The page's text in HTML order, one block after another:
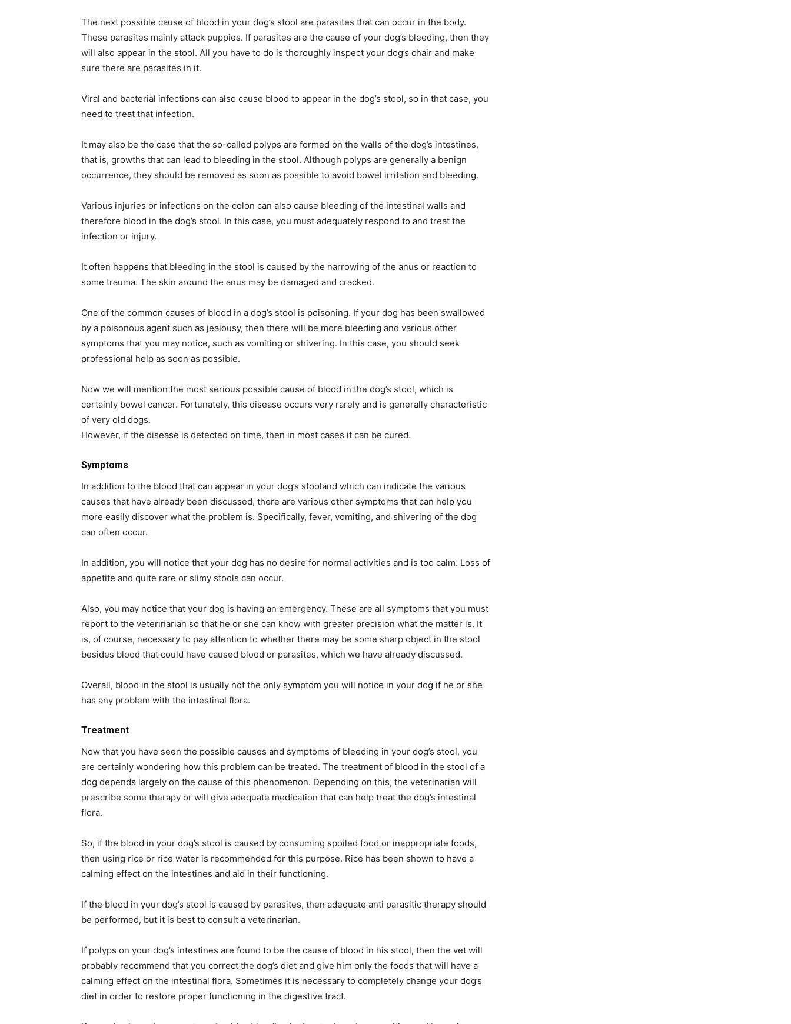
The next possible cause of blood in your dog’s stool are parasites that can occur in the body.
These parasites mainly attack puppies. If parasites are the cause of your dog’s bleeding, then they
will also appear in the stool. All you have to do is thoroughly inspect your dog’s chair and make
sure there are parasites in it.
Viral and bacterial infections can also cause blood to appear in the dog’s stool, so in that case, you
need to treat that infection.
It may also be the case that the so-called polyps are formed on the walls of the dog’s intestines,
that is, growths that can lead to bleeding in the stool. Although polyps are generally a benign
occurrence, they should be removed as soon as possible to avoid bowel irritation and bleeding.
Various injuries or infections on the colon can also cause bleeding of the intestinal walls and
therefore blood in the dog’s stool. In this case, you must adequately respond to and treat the
infection or injury.
It often happens that bleeding in the stool is caused by the narrowing of the anus or reaction to
some trauma. The skin around the anus may be damaged and cracked.
One of the common causes of blood in a dog’s stool is poisoning. If your dog has been swallowed
by a poisonous agent such as jealousy, then there will be more bleeding and various other
symptoms that you may notice, such as vomiting or shivering. In this case, you should seek
professional help as soon as possible.
Now we will mention the most serious possible cause of blood in the dog’s stool, which is
certainly bowel cancer. Fortunately, this disease occurs very rarely and is generally characteristic
of very old dogs.
However, if the disease is detected on time, then in most cases it can be cured.
Symptoms
In addition to the blood that can appear in your dog’s stooland which can indicate the various
causes that have already been discussed, there are various other symptoms that can help you
more easily discover what the problem is. Specifically, fever, vomiting, and shivering of the dog
can often occur.
In addition, you will notice that your dog has no desire for normal activities and is too calm. Loss of
appetite and quite rare or slimy stools can occur.
Also, you may notice that your dog is having an emergency. These are all symptoms that you must
report to the veterinarian so that he or she can know with greater precision what the matter is. It
is, of course, necessary to pay attention to whether there may be some sharp object in the stool
besides blood that could have caused blood or parasites, which we have already discussed.
Overall, blood in the stool is usually not the only symptom you will notice in your dog if he or she
has any problem with the intestinal flora.
Treatment
Now that you have seen the possible causes and symptoms of bleeding in your dog’s stool, you
are certainly wondering how this problem can be treated. The treatment of blood in the stool of a
dog depends largely on the cause of this phenomenon. Depending on this, the veterinarian will
prescribe some therapy or will give adequate medication that can help treat the dog’s intestinal
flora.
So, if the blood in your dog’s stool is caused by consuming spoiled food or inappropriate foods,
then using rice or rice water is recommended for this purpose. Rice has been shown to have a
calming effect on the intestines and aid in their functioning.
If the blood in your dog’s stool is caused by parasites, then adequate anti parasitic therapy should
be performed, but it is best to consult a veterinarian.
If polyps on your dog’s intestines are found to be the cause of blood in his stool, then the vet will
probably recommend that you correct the dog’s diet and give him only the foods that will have a
calming effect on the intestinal flora. Sometimes it is necessary to completely change your dog’s
diet in order to restore proper functioning in the digestive tract.